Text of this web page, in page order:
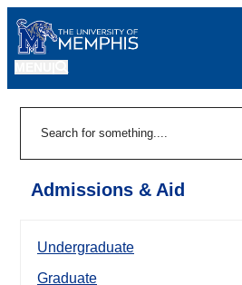
Admissions & Aid
Undergraduate
Graduate